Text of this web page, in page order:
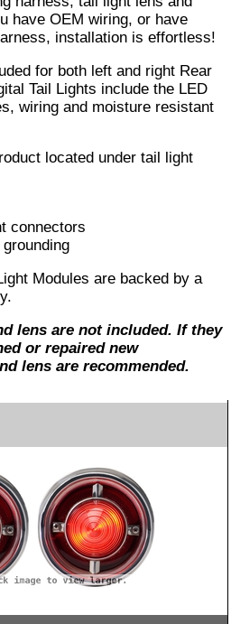
have OEM wiring, or have
installation is effortless!
for both left and right Rear
Tail Lights include the LED
wiring and moisture resistant
located under tail light
connectors
Modules are backed by a
lens are not included. If they
or repaired new
lens are recommended.